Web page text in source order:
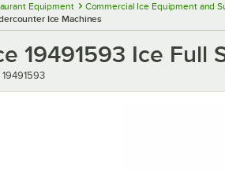
Equipment Commercial Ice Equipment and
Ice Machines
19491593 Ice Full
19491593